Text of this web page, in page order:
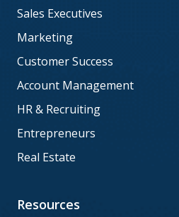
Sales Executives
Marketing
Customer Success
Account Management
HR & Recruiting
Entrepreneurs
Real Estate
Resources